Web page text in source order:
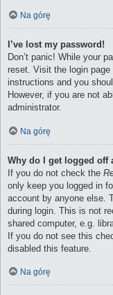
Na górę
I’ve lost my password!
Don’t panic! While your
reset. Visit the login
instructions and you
However, if you are not
administrator.
Na górę
Why do I get logged off
If you do not check the
only keep you logged in
account by anyone else.
during login. This is not
shared computer, e.g.
If you do not see this
disabled this feature.
Na górę